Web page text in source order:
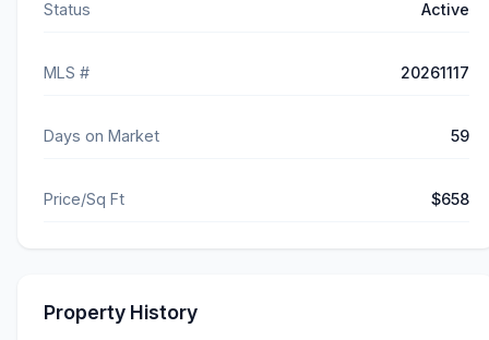
Status Active
MLS # 20261117
Days on Market 59
Price/Sq Ft $658
Property History